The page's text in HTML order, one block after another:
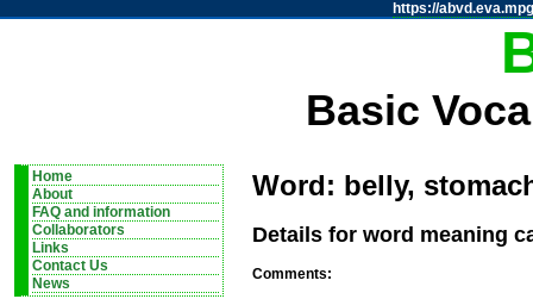
https://
Basic
Home
About
FAQ and information
Collaborators
Links
Contact Us
News
Word: belly,
Details for word meaning
Comments: